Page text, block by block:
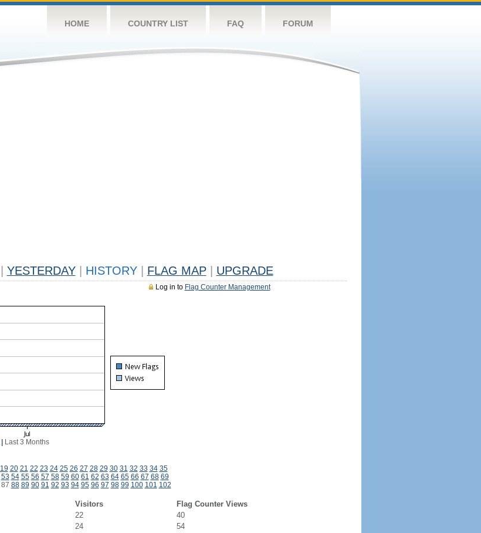
HOME COUNTRY LIST FAQ FORUM
YESTERDAY HISTORY FLAG MAP UPGRADE
Log in to Flag Counter Management
Last 3 Months
19 20 21 22 23 24 25 26 27 28 29 30 31 32 33 34 35
53 54 55 56 57 58 59 60 61 62 63 64 65 66 67 68 69
87 88 89 90 91 92 93 94 95 96 97 98 99 100 101 102
Visitors
Flag Counter Views
22
40
24
54